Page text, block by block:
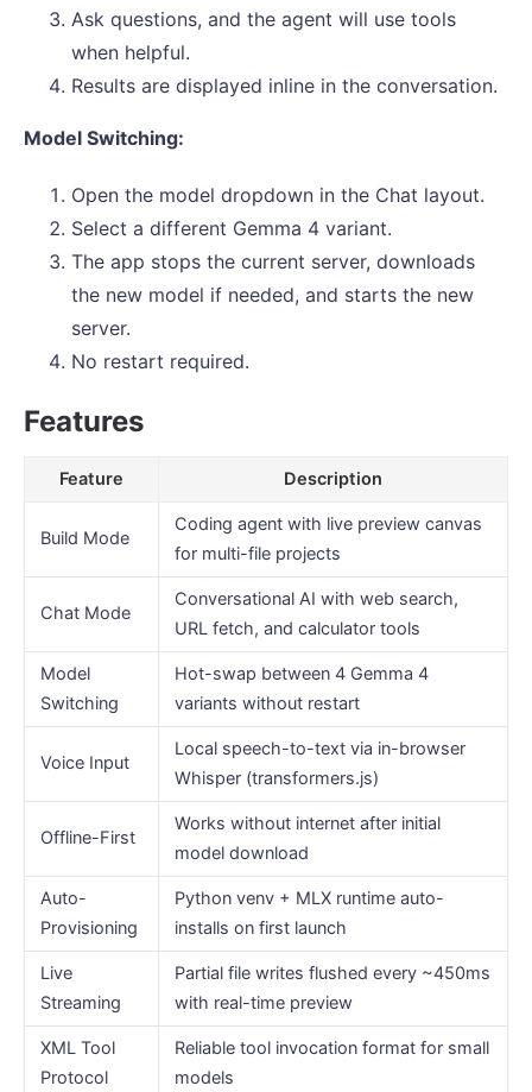
Ask questions, and the agent will use tools
when helpful.
Results are displayed inline in the conversation.
Model Switching:
Open the model dropdown in the Chat layout.
Select a different Gemma 4 variant.
The app stops the current server, downloads
the new model if needed, and starts the new
server.
No restart required.
Features
Feature Description
Build Mode
Coding agent with live preview canvas
for multi-file projects
Chat Mode
Conversational AI with web search,
URL fetch, and calculator tools
Model
Switching
Hot-swap between 4 Gemma 4
variants without restart
Voice Input
Local speech-to-text via in-browser
Whisper (transformers.js)
Offline-First
Works without internet after initial
model download
Auto-
Provisioning
Python venv + MLX runtime auto-
installs on first launch
Live
Streaming
Partial file writes flushed every ~450ms
with real-time preview
XML Tool
Protocol
Reliable tool invocation format for small
models